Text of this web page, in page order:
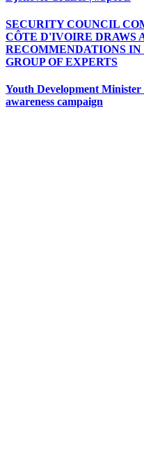
SECURITY COUNCIL
CÔTE D'IVOIRE DRAWS
RECOMMENDATIONS
GROUP OF EXPERTS
Youth Development
awareness campaign